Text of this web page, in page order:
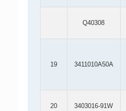
Q40308
19 3411010A50A
20 3403016-91W